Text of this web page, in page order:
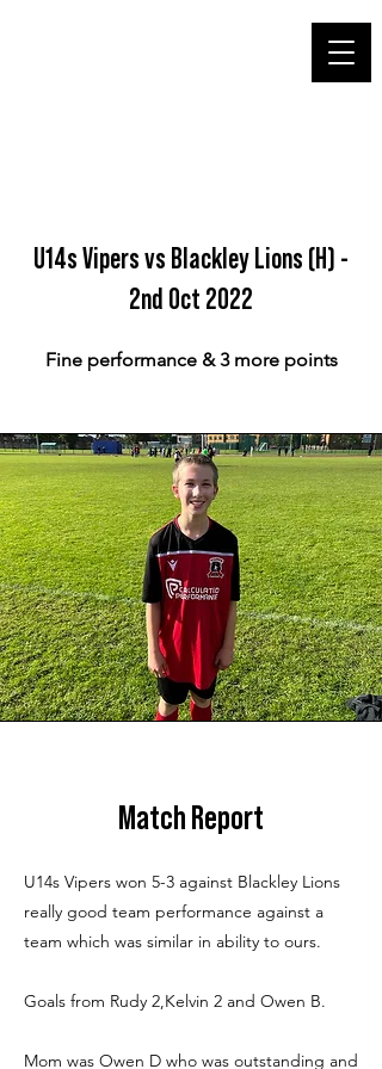
U14s Vipers vs Blackley Lions (H) -
2nd Oct 2022
Fine performance & 3 more points
Match Report
U14s Vipers won 5-3 against Blackley Lions
really good team performance against a
team which was similar in ability to ours.
Goals from Rudy 2,Kelvin 2 and Owen B.
Mom was Owen D who was outstanding and